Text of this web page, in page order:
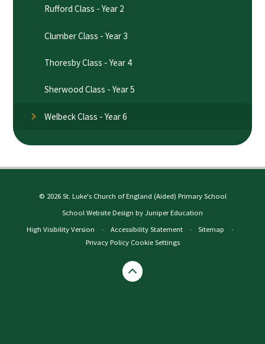
Rufford Class - Year 2
Clumber Class - Year 3
Thoresby Class - Year 4
Sherwood Class - Year 5
Welbeck Class - Year 6
© 2026 St. Luke's Church of England (Aided) Primary School
School Website Design byJuniper Education
High Visibility Version
• Accessibility Statement • Sitemap
•
Privacy Policy Cookie Settings